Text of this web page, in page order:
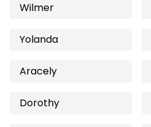
Wilmer
Yolanda
Aracely
Dorothy